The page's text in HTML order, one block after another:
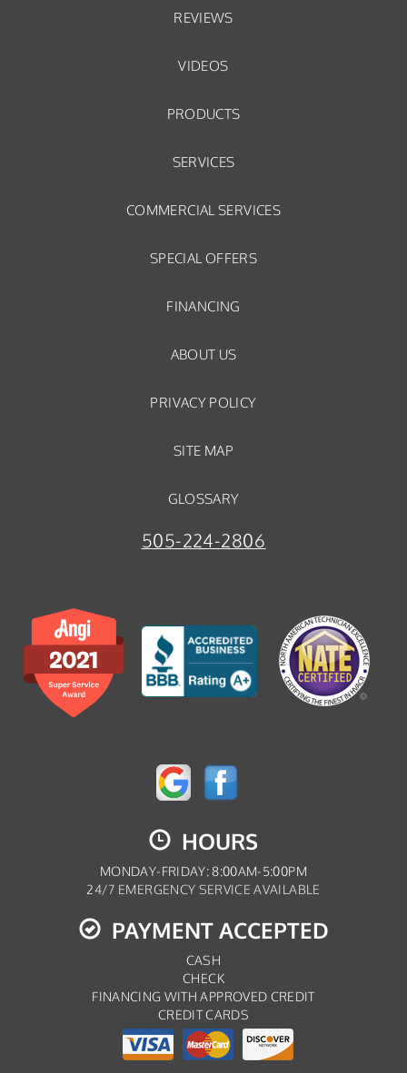
REVIEWS
VIDEOS
PRODUCTS
SERVICES
COMMERCIAL SERVICES
SPECIAL OFFERS
FINANCING
ABOUT US
PRIVACY POLICY
SITE MAP
GLOSSARY
505-224-2806
HOURS
MONDAY-FRIDAY: 8:00AM-5:00PM
24/7 EMERGENCY SERVICE AVAILABLE
PAYMENT ACCEPTED
CASH
CHECK
FINANCING WITH APPROVED CREDIT
CREDIT CARDS